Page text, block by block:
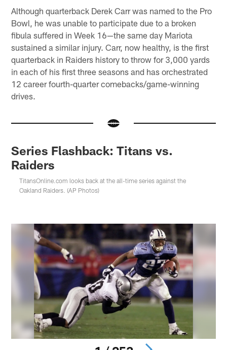
Although quarterback Derek Carr was named to the Pro
Bowl, he was unable to participate due to a broken
fibula suffered in Week 16—the same day Mariota
sustained a similar injury. Carr, now healthy, is the first
quarterback in Raiders history to throw for 3,000 yards
in each of his first three seasons and has orchestrated
12 career fourth-quarter comebacks/game-winning
drives.
Series Flashback: Titans vs.
Raiders
TitansOnline.com looks back at the all-time series against the
Oakland Raiders. (AP Photos)